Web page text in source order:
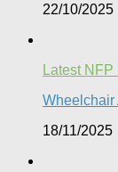
22/10/2025
Latest NFP
Wheelchair
18/11/2025